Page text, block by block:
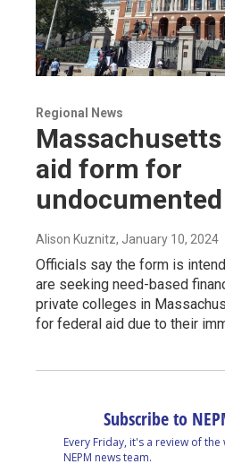
Regional News
aid form for
Alison Kuznitz, January 10, 2024
Officials say the form is
are seeking need-based
private colleges in
for federal aid due to their